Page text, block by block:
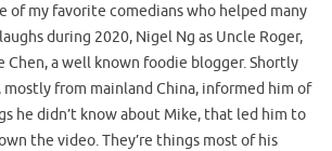
of my favorite comedians who helped many
during 2020, Nigel Ng as Uncle Roger,
Chen, a well known foodie blogger. Shortly
from mainland China, informed him of
he didn’t know about Mike, that led him to
the video. They’re things most of his